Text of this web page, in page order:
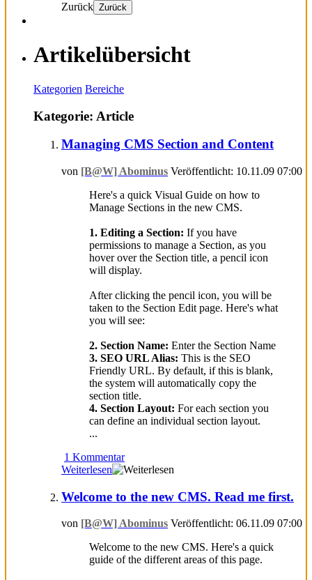
Zurück Zurück
Artikelübersicht
Kategorien Bereiche
Kategorie: Article
Managing CMS Section and Content
von [B@W] Abominus Veröffentlicht: 10.11.09 07:00
Here's a quick Visual Guide on how to
Manage Sections in the new CMS.
1. Editing a Section: If you have
permissions to manage a Section, as you
hover over the Section title, a pencil icon
will display.
After clicking the pencil icon, you will be
taken to the Section Edit page. Here's what
you will see:
2. Section Name: Enter the Section Name
3. SEO URL Alias: This is the SEO
Friendly URL. By default, if this is blank,
the system will automatically copy the
section title.
4. Section Layout: For each section you
can define an individual section layout.
...
1 Kommentar
Weiterlesen
Welcome to the new CMS. Read me first.
von [B@W] Abominus Veröffentlicht: 06.11.09 07:00
Welcome to the new CMS. Here's a quick
guide of the different areas of this page.